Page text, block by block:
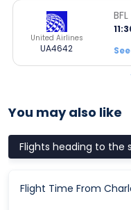
United Airlines
UA4642
BFL
You may also like
Flights heading to the